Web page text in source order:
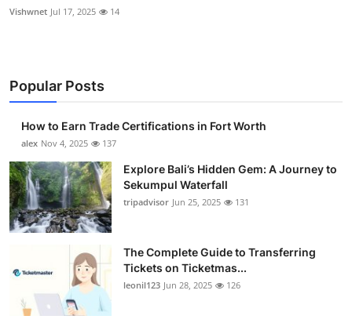
Vishwnet Jul 17, 2025 14
Popular Posts
How to Earn Trade Certifications in Fort Worth
alex Nov 4, 2025 137
Explore Bali’s Hidden Gem: A Journey to
Sekumpul Waterfall
tripadvisor Jun 25, 2025 131
The Complete Guide to Transferring
Tickets on Ticketmas...
leonil123 Jun 28, 2025 126